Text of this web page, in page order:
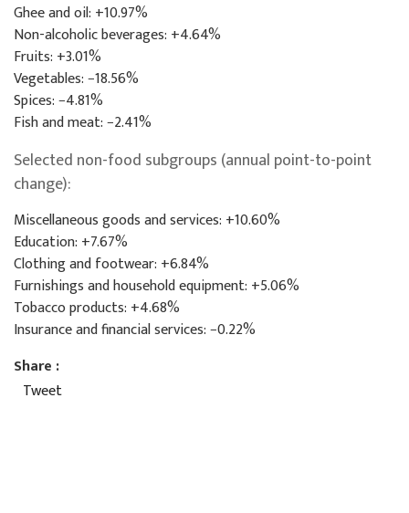
Ghee and oil: +10.97%
Non-alcoholic beverages: +4.64%
Fruits: +3.01%
Vegetables: −18.56%
Spices: −4.81%
Fish and meat: −2.41%
Selected non-food subgroups (annual point-to-point
change):
Miscellaneous goods and services: +10.60%
Education: +7.67%
Clothing and footwear: +6.84%
Furnishings and household equipment: +5.06%
Tobacco products: +4.68%
Insurance and financial services: −0.22%
Share :
Tweet